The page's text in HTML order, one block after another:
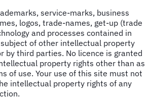
service-marks, business
logos, trade-names, get-up (trade
and processes contained in
of other intellectual property
by third parties. No licence is granted
property rights other than as
of use. Your use of this site must not
intellectual property rights of any